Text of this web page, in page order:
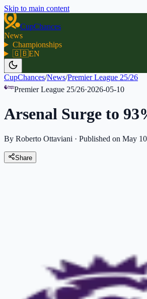
Skip to main content
CupChances
News
Championships
🇬🇧EN
CupChances/News/Premier League 25/26
Premier League 25/26·2026-05-10
Arsenal Surge to
By Roberto Ottaviani · Published on May
Share